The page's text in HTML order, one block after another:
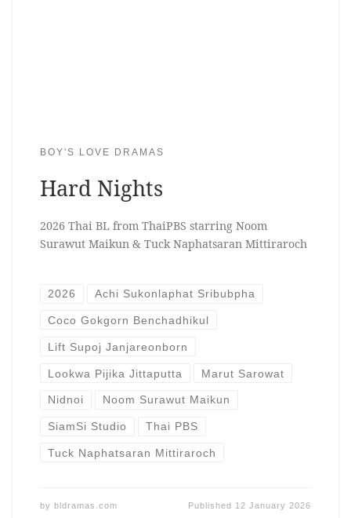
BOY'S LOVE DRAMAS
Hard Nights
2026 Thai BL from ThaiPBS starring Noom
Surawut Maikun & Tuck Naphatsaran Mittiraroch
2026 Achi Sukonlaphat Sribubpha
Coco Gokgorn Benchadhikul
Lift Supoj Janjareonborn
Lookwa Pijika Jittaputta Marut Sarowat
Nidnoi Noom Surawut Maikun
SiamSi Studio Thai PBS
Tuck Naphatsaran Mittiraroch
by bldramas.com Published 12 January 2026